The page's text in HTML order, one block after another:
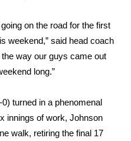
Tour
on the road for the first
weekend,” said head coach
the way our guys came out
long.”
turned in a phenomenal
innings of work, Johnson
walk, retiring the final 17